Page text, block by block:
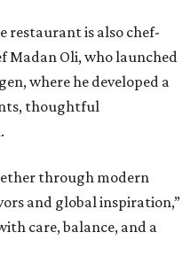
is also chef-
Madan Oli, who launched
where he developed a
thoughtful
through modern
and global inspiration,”
care, balance, and a